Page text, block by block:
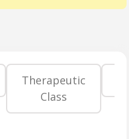
Therapeutic
Class